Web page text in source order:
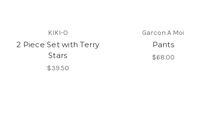
KIKI-O
2 Piece Set with Terry
Stars
$39.50
Garcon A Moi
Pants
$68.00